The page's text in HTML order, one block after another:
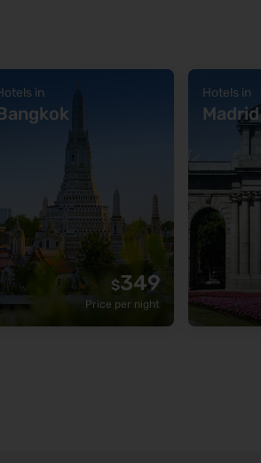
in
$349
Price per night
Hotels in
Madrid